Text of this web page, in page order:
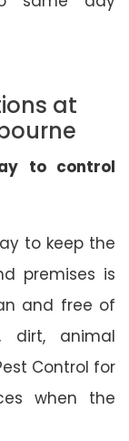
at
to control
to keep the
premises is
and free of
dirt, animal
Control for
when the